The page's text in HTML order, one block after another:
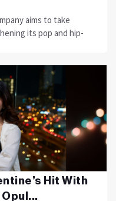
aims to take
its pop and hip-
Hit With
Opul...